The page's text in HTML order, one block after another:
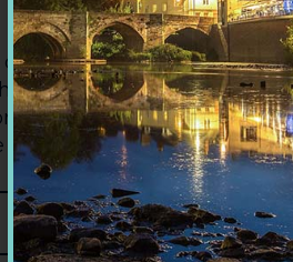
the ground floor that is
mobility difficulties. It has
wheelchair access, a low
bed which can be made